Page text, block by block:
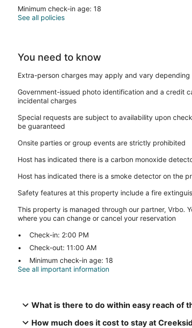
Minimum check-in age: 18
See all policies
You need to know
Extra-person charges may apply and vary
Government-issued photo identification and a credit
incidental charges
Special requests are subject to availability upon
be guaranteed
Onsite parties or group events are strictly prohibited
Host has indicated there is a carbon monoxide
Host has indicated there is a smoke detector on the
Safety features at this property include a fire
This property is managed through our partner, Vrbo.
where you can change or cancel your reservation
Check-in: 2:00 PM
Check-out: 11:00 AM
Minimum check-in age: 18
See all important information
What is there to do within easy reach of
How much does it cost to stay at